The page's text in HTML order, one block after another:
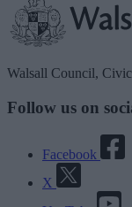
Walsall Council,
Follow us on
Facebook
X